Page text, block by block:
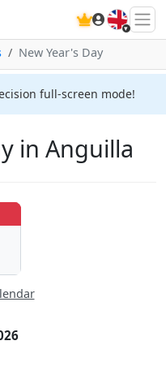
🇬🇧
New Year's Day
full-screen mode!
in Anguilla